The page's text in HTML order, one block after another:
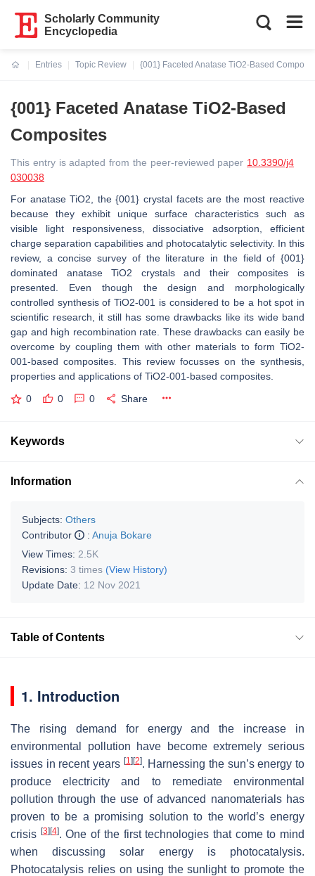
Scholarly Community
Encyclopedia
Entries
Topic Review
{001} Faceted Anatase TiO2-Based
{001} Faceted Anatase TiO2-Based
Composites
This entry is adapted from the peer-reviewed paper 10.3390/j4
030038
For anatase TiO2, the {001} crystal facets are the most reactive
because they exhibit unique surface characteristics such as
visible light responsiveness, dissociative adsorption, efficient
charge separation capabilities and photocatalytic selectivity. In this
review, a concise survey of the literature in the field of {001}
dominated anatase TiO2 crystals and their composites is
presented. Even though the design and morphologically
controlled synthesis of TiO2-001 is considered to be a hot spot in
scientific research, it still has some drawbacks like its wide band
gap and high recombination rate. These drawbacks can easily be
overcome by coupling them with other materials to form TiO2-
001-based composites. This review focusses on the synthesis,
properties and applications of TiO2-001-based composites.
0 0 0 Share
Keywords
Information
Subjects: Others
Contributor
: Anuja Bokare
View Times: 2.5K
Revisions: 3 times (View History)
Update Date: 12 Nov 2021
Table of Contents
1. Introduction
The rising demand for energy and the increase in
environmental pollution have become extremely serious
issues in recent years [1] [2]. Harnessing the sun’s energy to
produce electricity and to remediate environmental
pollution through the use of advanced nanomaterials has
proven to be a promising solution to the world’s energy
crisis [3] [4]. One of the first technologies that come to mind
when discussing solar energy is photocatalysis.
Photocatalysis relies on using the sunlight to promote the